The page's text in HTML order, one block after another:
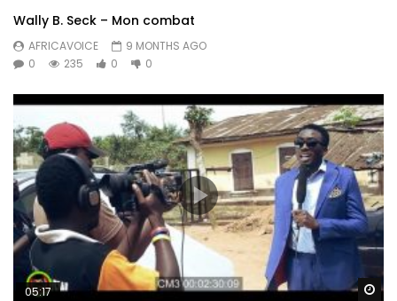
Wally B. Seck – Mon combat
AFRICAVOICE
9 MONTHS AGO
0
235 0 0
05:17